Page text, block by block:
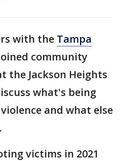
with the Tampa
community
the Jackson Heights
what's being
and what else
victims in 2021